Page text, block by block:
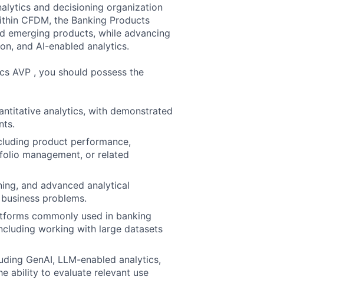
and decisioning organization
CFDM, the Banking Products
emerging products, while advancing
and AI-enabled analytics.
AVP , you should possess the
analytics, with demonstrated
product performance,
management, or related
and advanced analytical
problems.
commonly used in banking
working with large datasets
GenAI, LLM-enabled analytics,
ability to evaluate relevant use